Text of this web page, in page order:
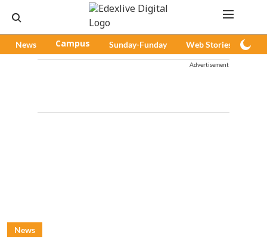
News Campus Sunday-Funday Web Stories
Advertisement
News